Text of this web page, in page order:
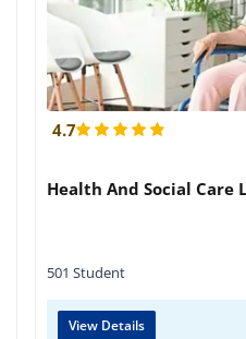
4.7
Health And Social Care
501 Student
View Details